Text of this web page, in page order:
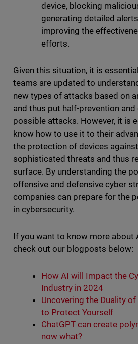
device, blocking
generating detailed
improving the
efforts.
Given this situation, it is
teams are updated to
new types of attacks based on
and thus put half-prevention
possible attacks. However, it is
know how to use it to their
the protection of devices
sophisticated threats and thus
surface. By understanding the
offensive and defensive cyber
companies can prepare for the
in cybersecurity.
If you want to know more about
check out our blogposts below:
How AI will Impact the
Industry in 2024
Uncovering the Duality
to Protect Yourself
ChatGPT can create
now what?